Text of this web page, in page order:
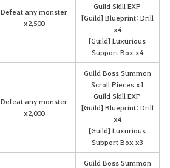
Defeat any monster
x2,500
Guild Skill EXP
[Guild] Blueprint: Drill
x4
[Guild] Luxurious
Support Box x4
Defeat any monster
x2,000
Guild Boss Summon
Scroll Pieces x1
Guild Skill EXP
[Guild] Blueprint: Drill
x4
[Guild] Luxurious
Support Box x3
Guild Boss Summon